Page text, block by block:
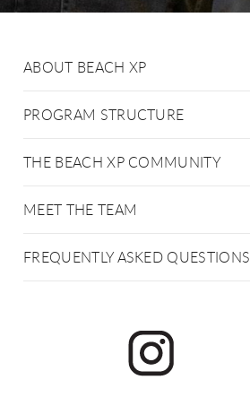
ABOUT BEACH XP
PROGRAM STRUCTURE
THE BEACH XP COMMUNITY
MEET THE TEAM
FREQUENTLY ASKED QUESTIONS